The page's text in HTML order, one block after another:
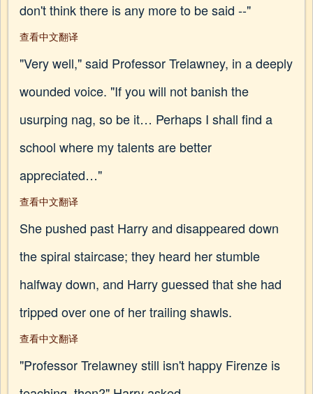
don't think there is any more to be said --"
查看中文翻译
"Very well," said Professor Trelawney, in a deeply
wounded voice. "If you will not banish the
usurping nag, so be it… Perhaps I shall find a
school where my talents are better
appreciated…"
查看中文翻译
She pushed past Harry and disappeared down
the spiral staircase; they heard her stumble
halfway down, and Harry guessed that she had
tripped over one of her trailing shawls.
查看中文翻译
"Professor Trelawney still isn't happy Firenze is